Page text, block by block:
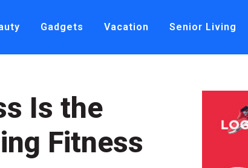
Gadgets Vacation Senior Living
Is the
Fitness